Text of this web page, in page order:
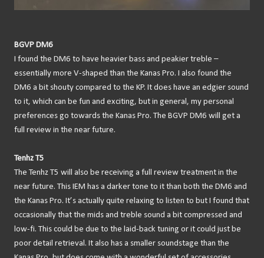
BGVP DM6
I found the DM6 to have heavier bass and peakier treble –
essentially more V-shaped than the Kanas Pro. I also found the
DM6 a bit shouty compared to the KP. It does have an edgier sound
to it, which can be fun and exciting, but in general, my personal
preferences go towards the Kanas Pro. The BGVP DM6 will get a
full review in the near future.
Tenhz T5
The Tenhz T5 will also be receiving a full review treatment in the
near future. This IEM has a darker tone to it than both the DM6 and
the Kanas Pro. It’s actually quite relaxing to listen to but I found that
occasionally that the mids and treble sound a bit compressed and
low-fi. This could be due to the laid-back tuning or it could just be
poor detail retrieval. It also has a smaller soundstage than the